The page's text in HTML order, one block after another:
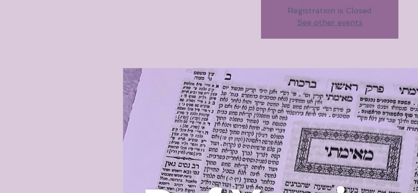
Registration is Closed
See other events